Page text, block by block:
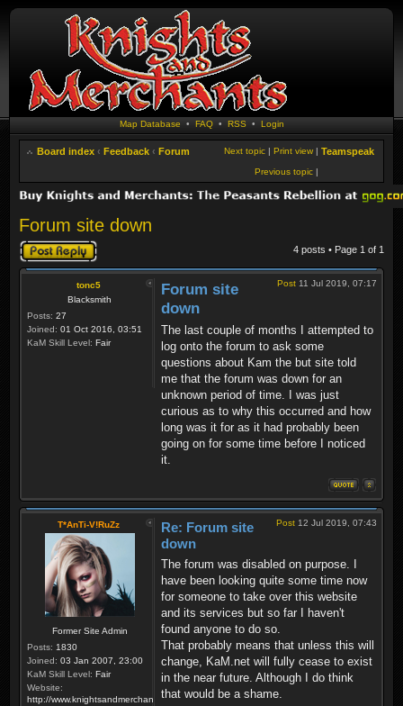
Map Database • FAQ• RSS • Login
Board index ‹ Feedback ‹ Forum Teamspeak
Print view |
Next topic |
Previous topic |
Forum site down
Post a reply 4 posts • Page 1 of 1
tonc5
Blacksmith
Posts: 27
Joined: 01 Oct 2016, 03:51
KaM Skill Level: Fair
Post 11 Jul 2019, 07:17
Forum site
down
The last couple of months I attempted to
log onto the forum to ask some
questions about Kam the but site told
me that the forum was down for an
unknown period of time. I was just
curious as to why this occurred and how
long was it for as it had probably been
going on for some time before I noticed
it.
T*AnTi-V!RuZz
Former Site Admin
Posts: 1830
Joined: 03 Jan 2007, 23:00
KaM Skill Level: Fair
Website:
http://www.knightsandmerchants.net
Post 12 Jul 2019, 07:43
Re: Forum site
down
The forum was disabled on purpose. I
have been looking quite some time now
for someone to take over this website
and its services but so far I haven't
found anyone to do so.
That probably means that unless this will
change, KaM.net will fully cease to exist
in the near future. Although I do think
that would be a shame.